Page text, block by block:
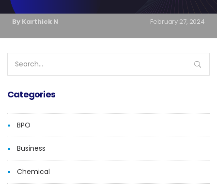
By Karthick N February 27, 2024
for:
Categories
BPO
Business
Chemical